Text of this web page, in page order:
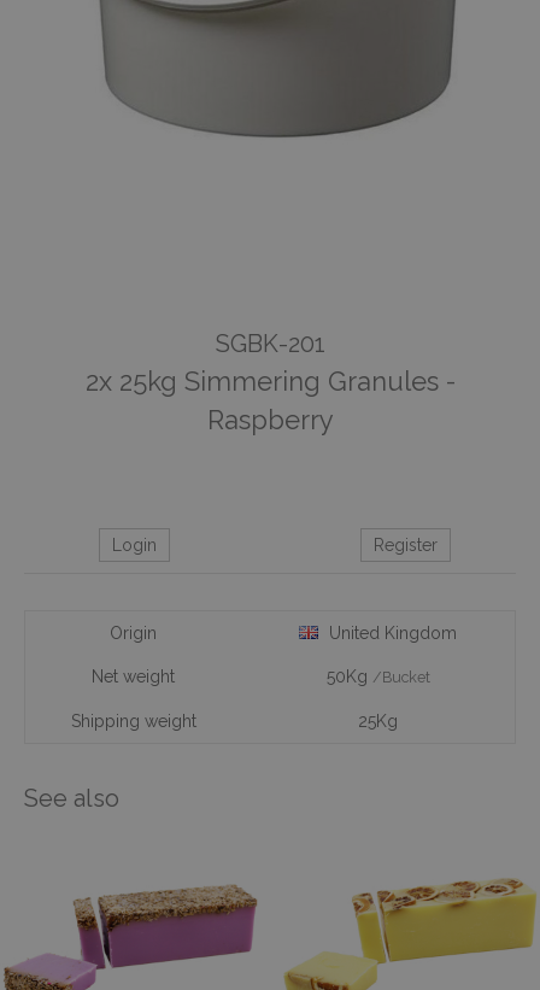
SGBK-201
2x 25kg Simmering Granules -
Raspberry
Login Register
Origin United Kingdom
Net weight 50Kg /Bucket
Shipping weight 25Kg
See also